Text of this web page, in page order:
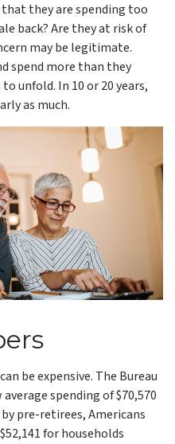
they are spending too
back? Are they at risk of
may be legitimate.
spend more than they
unfold. In 10 or 20 years,
as much.
be expensive. The Bureau
spending of $70,570
pre-retirees, Americans
for households